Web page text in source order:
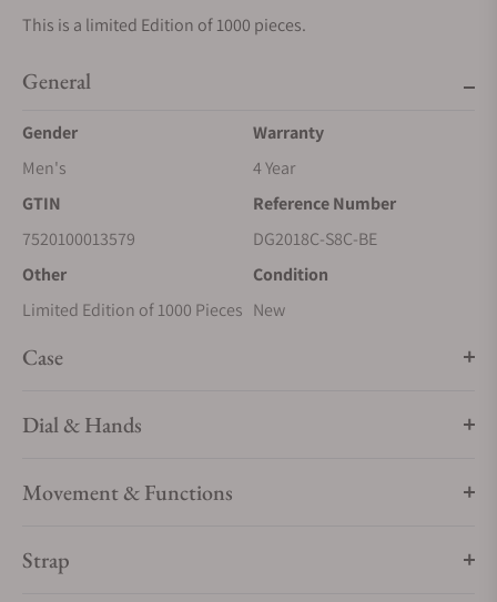
This is a limited Edition of 1000 pieces.
General
Gender
Men's
Warranty
4 Year
GTIN
7520100013579
Reference Number
DG2018C-S8C-BE
Other
Limited Edition of 1000 Pieces
Condition
New
Case
Dial & Hands
Movement & Functions
Strap